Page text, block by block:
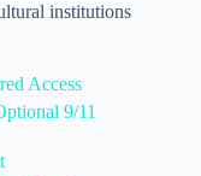
institutions
Access
9/11